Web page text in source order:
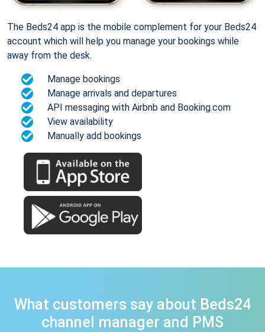
The Beds24 app is the mobile complement for your Beds24
account which will help you manage your bookings while
away from the desk.
Manage bookings
Manage arrivals and departures
API messaging with Airbnb and Booking.com
View availability
Manually add bookings
What customers say about Beds24
channel manager and PMS